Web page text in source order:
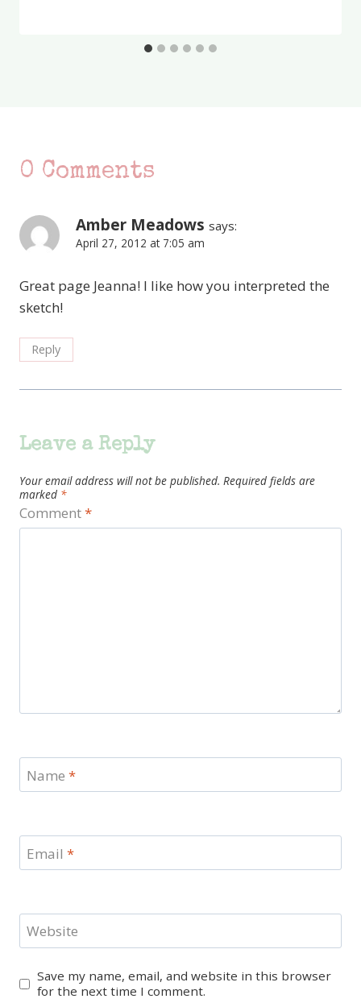
0 Comments
Amber Meadows says:
April 27, 2012 at 7:05 am
Great page Jeanna! I like how you interpreted the
sketch!
Reply
Leave a Reply
Your email address will not be published. Required fields are
marked *
Comment*
Name *
Email *
Website
Save my name, email, and website in this browser
for the next time I comment.